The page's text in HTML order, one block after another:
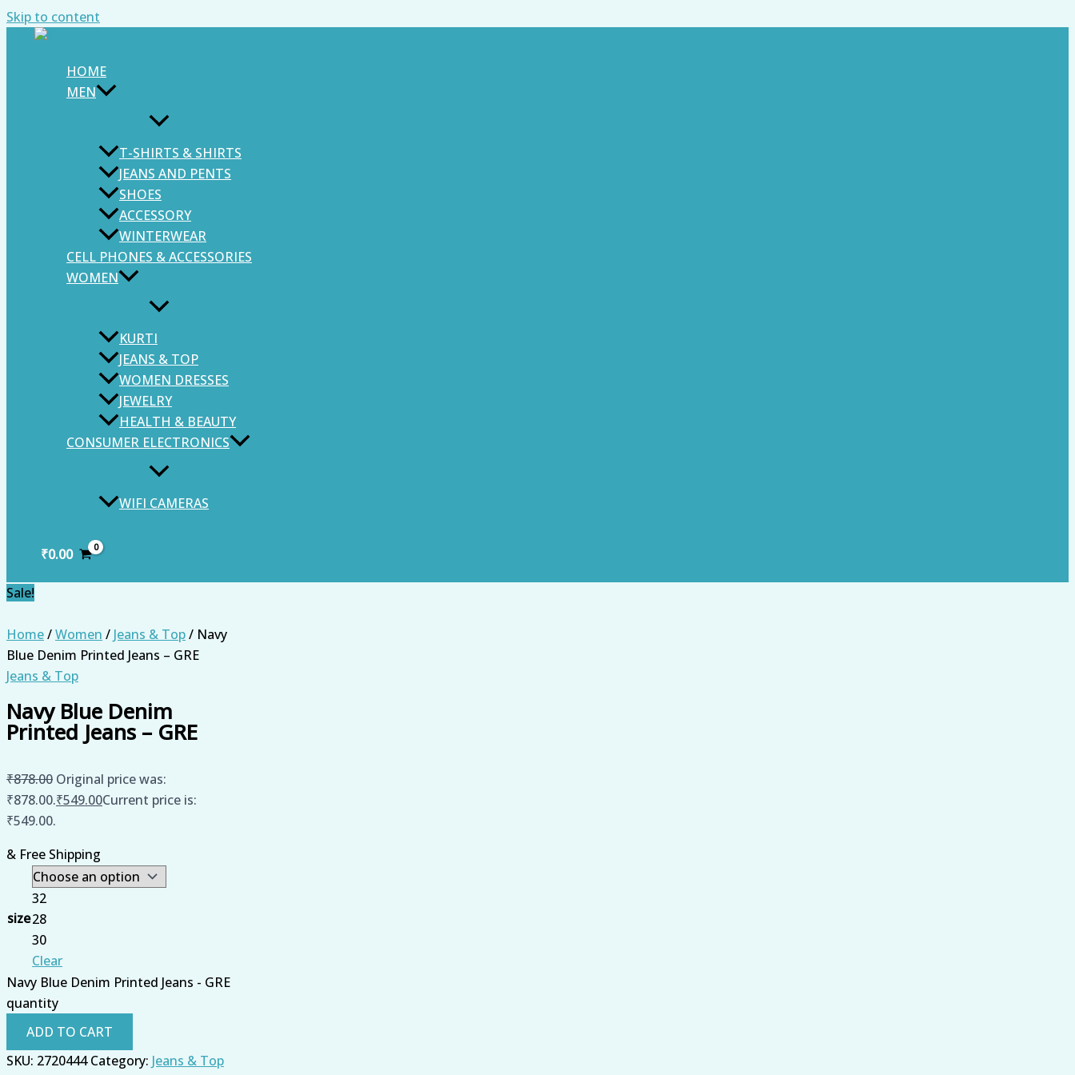
Skip to content
HOME
MEN
T-SHIRTS & SHIRTS
JEANS AND PENTS
SHOES
ACCESSORY
WINTERWEAR
CELL PHONES & ACCESSORIES
WOMEN
KURTI
JEANS & TOP
WOMEN DRESSES
JEWELRY
HEALTH & BEAUTY
CONSUMER ELECTRONICS
WIFI CAMERAS
₹0.00
Sale!
Home/Women / Jeans & Top/ Navy
Blue Denim Printed Jeans – GRE
Jeans & Top
Navy Blue Denim
Printed Jeans – GRE
₹878.00 Original price was:
₹878.00.₹549.00Current price is:
₹549.00.
& Free Shipping
size
32
28
30
Clear
Navy Blue Denim Printed Jeans - GRE
quantity
ADD TO CART
SKU: 2720444 Category: Jeans & Top